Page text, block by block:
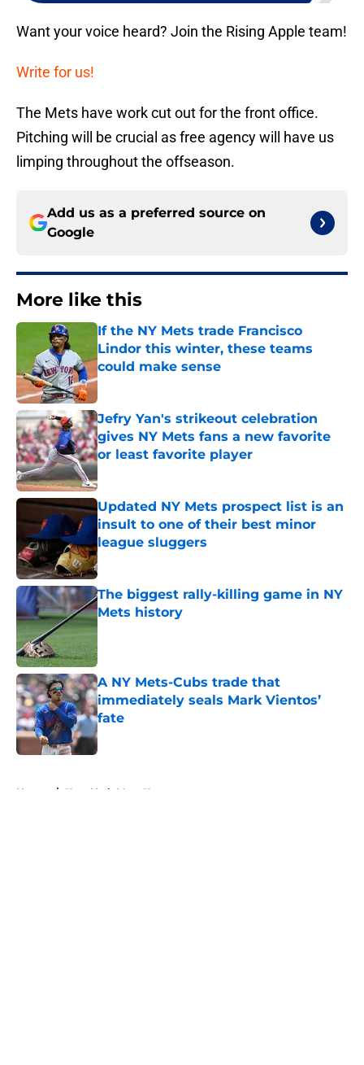
Want your voice heard? Join the Rising Apple team!
Write for us!
The Mets have work cut out for the front office.
Pitching will be crucial as free agency will have us
limping throughout the offseason.
Add us as a preferred source on
Google
More like this
If the NY Mets trade Francisco
Lindor this winter, these teams
could make sense
Published by on Invalid Date
Jefry Yan's strikeout celebration
gives NY Mets fans a new favorite
or least favorite player
Published by on Invalid Date
Updated NY Mets prospect list is an
insult to one of their best minor
league sluggers
Published by on Invalid Date
The biggest rally-killing game in NY
Mets history
Published by on Invalid Date
A NY Mets-Cubs trade that
immediately seals Mark Vientos’
fate
Published by on Invalid Date
Home / New York Mets News